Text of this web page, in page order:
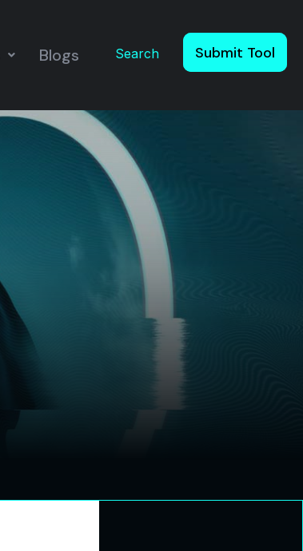
Blogs Search Submit Tool